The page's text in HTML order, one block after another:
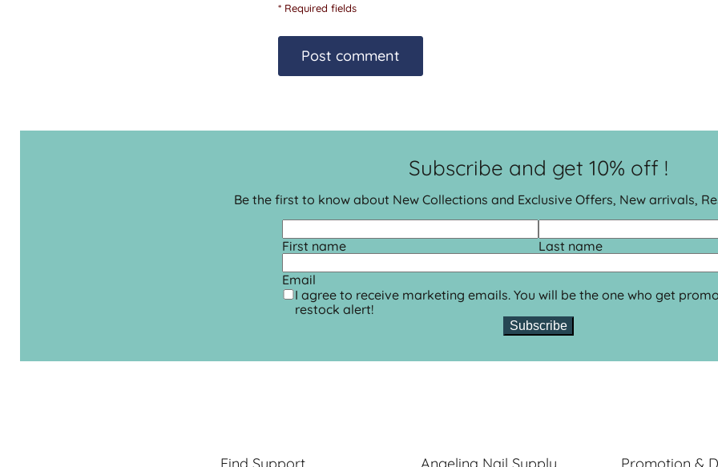
* Required fields
Post comment
Subscribe and get 10% off !
Be the first to know about New Collections and Exclusive Offers, New arrivals,
First name Last name
Email
I agree to receive marketing emails. You will be the one who get
restock alert!
Subscribe